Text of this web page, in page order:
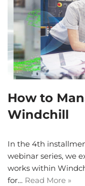
How to
Windchill
In the 4th
webinar series, we
works within
for… Read More »